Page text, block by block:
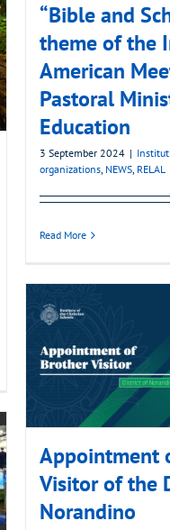
“Bible and
theme of the
American
Pastoral
Education
3 September 2024 |
organizations, NEWS, RELAL
Read More
Appointment
Visitor of the
Norandino